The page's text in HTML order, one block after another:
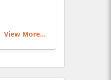
View More...